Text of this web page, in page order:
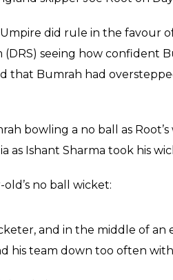
did rule in the favour
(DRS) seeing how confident
that Bumrah had
bowling a no ball as Root’s
as Ishant Sharma took his
no ball wicket:
and in the middle of an
his team down too often